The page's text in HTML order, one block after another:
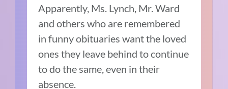
Apparently, Ms. Lynch, Mr. Ward
and others who are remembered
in funny obituaries want the loved
ones they leave behind to continue
to do the same, even in their
absence.